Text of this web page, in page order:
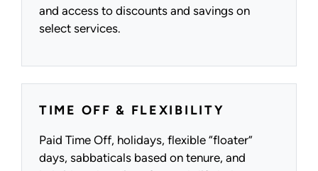
and access to discounts and savings on
select services.
TIME OFF & FLEXIBILITY
Paid Time Off, holidays, flexible “floater”
days, sabbaticals based on tenure, and